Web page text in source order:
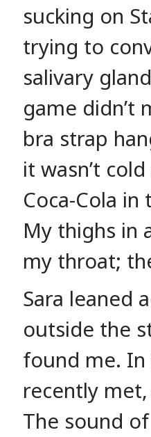
sucking on
trying to
salivary
game didn’t
bra strap
it wasn’t
Coca-Cola
My thighs in
my throat;
Sara leaned
outside the
found me. In
recently
The sound